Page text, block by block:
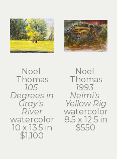
Noel
Thomas
105
Degrees in
Gray's
River
watercolor
10 x 13.5 in
$1,100
Noel
Thomas
1993
Neimi's
Yellow Rig
watercolor
8.5 x 12.5 in
$550